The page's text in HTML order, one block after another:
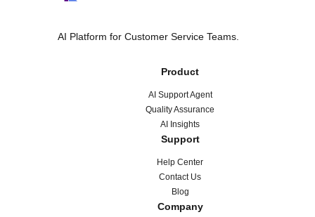
AI Platform for Customer Service Teams.
Product
AI Support Agent
Quality Assurance
AI Insights
Support
Help Center
Contact Us
Blog
Company